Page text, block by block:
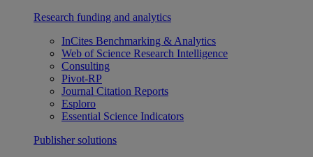
Research funding and analytics
InCites Benchmarking & Analytics
Web of Science Research Intelligence
Consulting
Pivot-RP
Journal Citation Reports
Esploro
Essential Science Indicators
Publisher solutions